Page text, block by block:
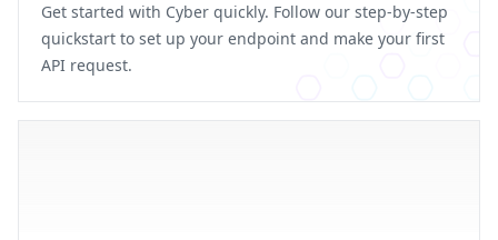
Get started with Cyber quickly. Follow our step-by-step
quickstart to set up your endpoint and make your first
API request.